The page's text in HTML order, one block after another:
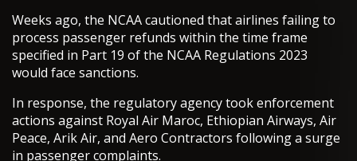
Weeks ago, the NCAA cautioned that airlines failing to
process passenger refunds within the time frame
specified in Part 19 of the NCAA Regulations 2023
would face sanctions.
In response, the regulatory agency took enforcement
actions against Royal Air Maroc, Ethiopian Airways, Air
Peace, Arik Air, and Aero Contractors following a surge
in passenger complaints.